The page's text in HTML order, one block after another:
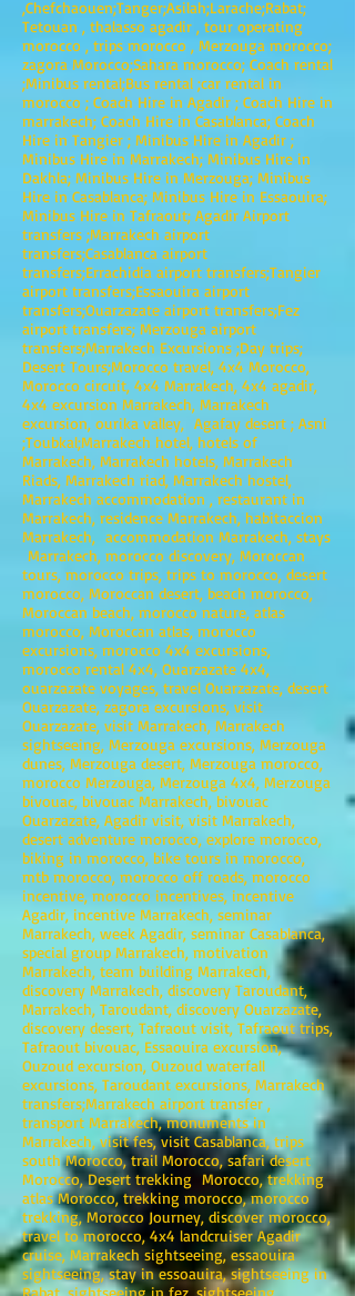
,Chefchaouen;Tanger;Asilah;Larache;Rabat;
Tetouan , thalasso agadir , tour operating
morocco , trips morocco , Merzouga morocco;
zagora Morocco;Sahara morocco; Coach rental
;Minibus rental;Bus rental ;car rental in
morocco ; Coach Hire in Agadir ; Coach Hire in
marrakech; Coach Hire in Casablanca; Coach
Hire in Tangier ; Minibus Hire in Agadir ;
Minibus Hire in Marrakech; Minibus Hire in
Dakhla; Minibus Hire in Merzouga; Minibus
Hire in Casablanca; Minibus Hire in Essaouira;
Minibus Hire in Tafraout; Agadir Airport
transfers ;Marrakech airport
transfers;Casablanca airport
transfers;Errachidia airport transfers;Tangier
airport transfers;Essaouira airport
transfers;Ouarzazate airport transfers;Fez
airport transfers; Merzouga airport
transfers;Marrakech Excursions ;Day trips;
Desert Tours;Morocco travel, 4x4 Morocco,
Morocco circuit, 4x4 Marrakech, 4x4 agadir,
4x4 excursion Marrakech, Marrakech
excursion, ourika valley, Agafay desert ; Asni
;Toubkal;Marrakech hotel, hotels of
Marrakech, Marrakech hotels, Marrakech
Riads, Marrakech riad, Marrakech hostel,
Marrakech accommodation , restaurant in
Marrakech, residence Marrakech, habitaccion
Marrakech, accommodation Marrakech, stays
Marrakech, morocco discovery, Moroccan
tours, morocco trips, trips to morocco, desert
morocco, Moroccan desert, beach morocco,
Moroccan beach, morocco nature, atlas
morocco, Moroccan atlas, morocco
excursions, morocco 4x4 excursions,
morocco rental 4x4, Ouarzazate 4x4,
ouarzazate voyages, travel Ouarzazate, desert
Ouarzazate, zagora excursions, visit
Ouarzazate, visit Marrakech, Marrakech
sightseeing, Merzouga excursions, Merzouga
dunes, Merzouga desert, Merzouga morocco,
morocco Merzouga, Merzouga 4x4, Merzouga
bivouac, bivouac Marrakech, bivouac
Ouarzazate, Agadir visit, visit Marrakech,
desert adventure morocco, explore morocco,
biking in morocco, bike tours in morocco,
mtb morocco, morocco off roads, morocco
incentive, morocco incentives, incentive
Agadir, incentive Marrakech, seminar
Marrakech, week Agadir, seminar Casablanca,
special group Marrakech, motivation
Marrakech, team building Marrakech,
discovery Marrakech, discovery Taroudant,
Marrakech, Taroudant, discovery Ouarzazate,
discovery desert, Tafraout visit, Tafraout trips,
Tafraout bivouac, Essaouira excursion,
Ouzoud excursion, Ouzoud waterfall
excursions, Taroudant excursions, Marrakech
transfers;Marrakech airport transfer ,
transport Marrakech, monuments in
Marrakech, visit fes, visit Casablanca, trips
south Morocco, trail Morocco, safari desert
Morocco, Desert trekking Morocco, trekking
atlas Morocco, trekking morocco, morocco
trekking, Morocco Journey, discover morocco,
travel to morocco, 4x4 landcruiser Agadir
cruise, Marrakech sightseeing, essaouira
sightseeing, stay in essoauira, sightseeing in
Rabat, sightseeing in fez, sightseeing